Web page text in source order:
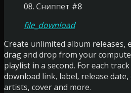
08. Сниппет #8
file_download
Create unlimited album releases,
drag and drop from your
playlist in a second. For each
download link, label, release
artists, cover and more.